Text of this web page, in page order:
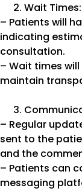
Wait Times:
– Patients will
indicating
consultation.
– Wait times
maintain
– Regular
sent to the
and the
– Patients can
messaging